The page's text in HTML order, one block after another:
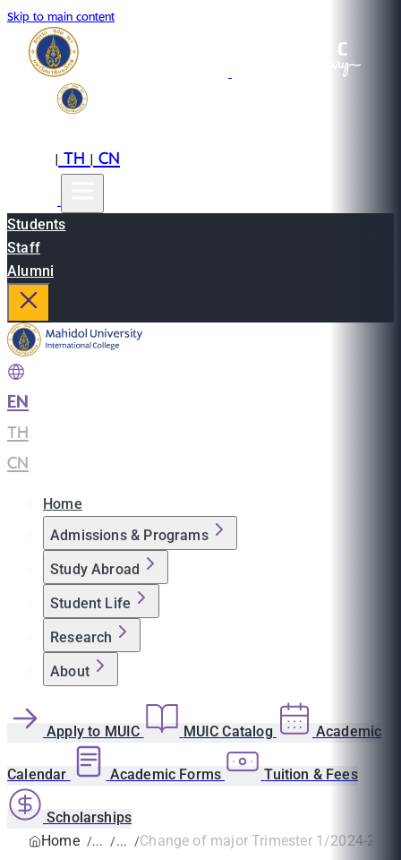
Skip to main content
|TH|CN
Students
Staff
Alumni
EN
TH
CN
Home
Admissions & Programs
Study Abroad
Student Life
Research
About
Apply to MUIC MUIC Catalog Academic
Calendar Academic Forms Tuition & Fees
Scholarships
Home
Change of major Trimester 1/2024-2025